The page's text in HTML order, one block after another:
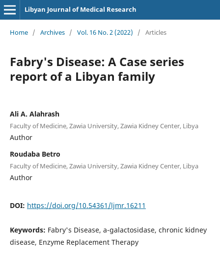
Libyan Journal of Medical Research
Home / Archives / Vol. 16 No. 2 (2022) / Articles
Fabry's Disease: A Case series
report of a Libyan family
Ali A. Alahrash
Faculty of Medicine, Zawia University, Zawia Kidney Center, Libya
Author
Roudaba Betro
Faculty of Medicine, Zawia University, Zawia Kidney Center, Libya
Author
DOI: https://doi.org/10.54361/ljmr.16211
Keywords: Fabry's Disease, a-galactosidase, chronic kidney
disease, Enzyme Replacement Therapy